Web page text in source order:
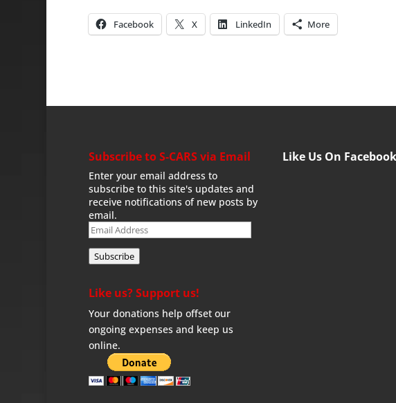
Facebook X LinkedIn More
Subscribe to S-CARS via Email
Enter your email address to
subscribe to this site's updates and
receive notifications of new posts by
email.
Email
Address
Subscribe
Like us? Support us!
Your donations help offset our
ongoing expenses and keep us
online.
Like Us On